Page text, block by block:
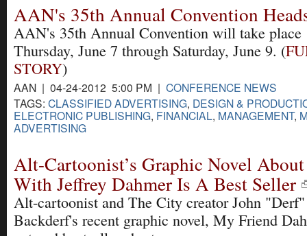
AAN's 35th Annual Convention
AAN's 35th Annual Convention will take place
Thursday, June 7 through Saturday, June 9. (
STORY)
AAN | 04-24-2012 5:00 PM | CONFERENCE NEWS
TAGS: CLASSIFIED ADVERTISING, DESIGN &
ELECTRONIC PUBLISHING, FINANCIAL, MANAGEMENT,
ADVERTISING
Alt-Cartoonist’s Graphic Novel
With Jeffrey Dahmer Is A Best Seller
Alt-cartoonist and The City creator John "Derf"
Backderf's recent graphic novel, My Friend